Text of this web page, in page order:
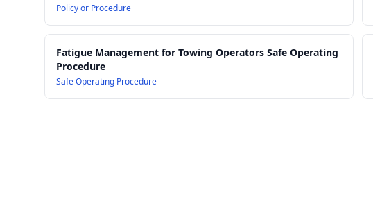
Policy or Procedure
Fatigue Management for Towing Operators Safe Operating
Procedure
Safe Operating Procedure